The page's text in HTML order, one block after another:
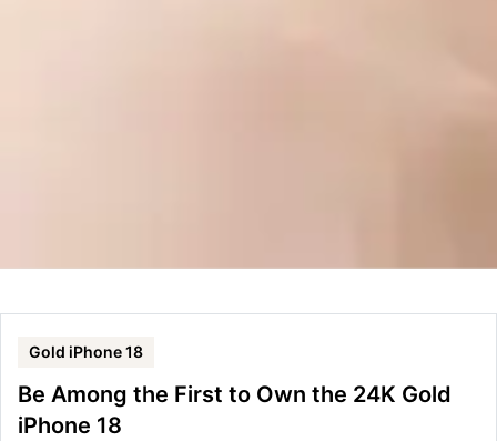
Gold iPhone 18
Be Among the First to Own the 24K Gold
iPhone 18